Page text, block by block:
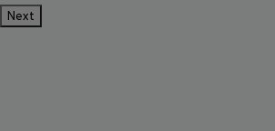
Next